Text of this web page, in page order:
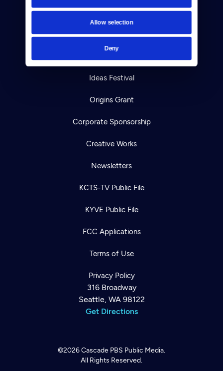
Allow selection
Deny
Get Passport
Ways to Watch
Ideas Festival
Origins Grant
Corporate Sponsorship
Creative Works
Newsletters
KCTS-TV Public File
KYVE Public File
FCC Applications
Terms of Use
Privacy Policy
316 Broadway
Seattle, WA 98122
Get Directions
©2026Cascade PBS Public Media.
All Rights Reserved.